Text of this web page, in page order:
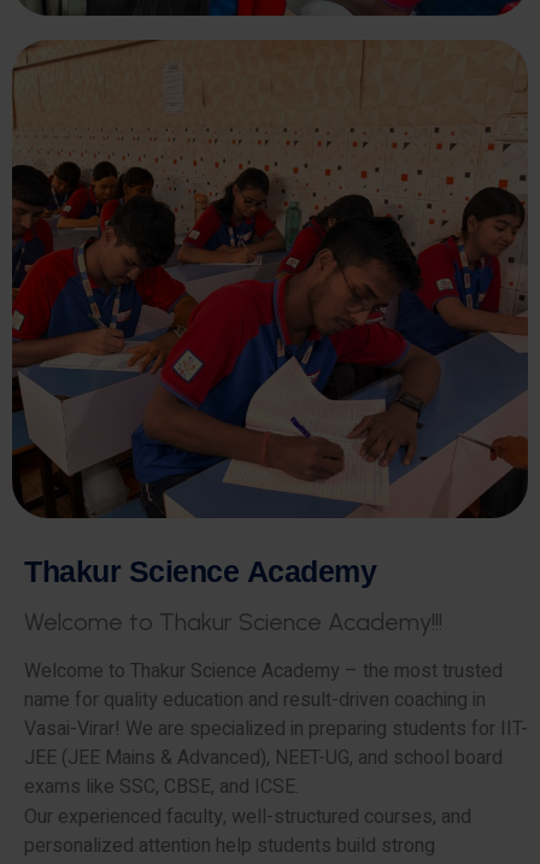
Thakur Science Academy
Welcome to Thakur Science Academy!!!
Welcome to Thakur Science Academy – the most trusted
name for quality education and result-driven coaching in
Vasai-Virar! We are specialized in preparing students for IIT-
JEE (JEE Mains & Advanced), NEET-UG, and school board
exams like SSC, CBSE, and ICSE.
Our experienced faculty, well-structured courses, and
personalized attention help students build strong